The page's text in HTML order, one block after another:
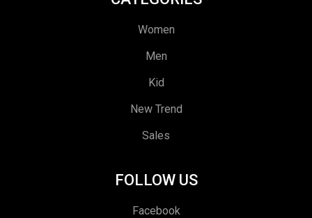
Women
Men
Kid
New Trend
Sales
FOLLOW US
Facebook